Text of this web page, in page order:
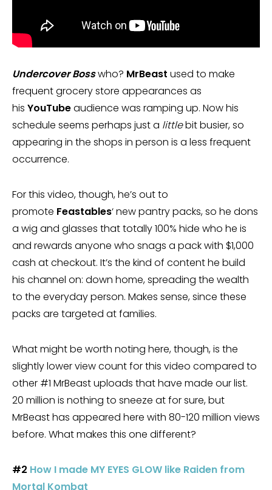
Undercover Bosswho? MrBeast used to make
frequent grocery store appearances as
his YouTubeaudience was ramping up. Now his
schedule seems perhaps just a littlebit busier, so
appearing in the shops in person is a less frequent
occurrence.
For this video, though, he’s out to
promote Feastables‘ new pantry packs, so he dons
a wig and glasses that totally 100% hide who he is
and rewards anyone who snags a pack with $1,000
cash at checkout. It’s the kind of content he build
his channel on: down home, spreading the wealth
to the everyday person. Makes sense, since these
packs are targeted at families.
What might be worth noting here, though, is the
slightly lower view count for this video compared to
other #1 MrBeast uploads that have made our list.
20 million is nothing to sneeze at for sure, but
MrBeast has appeared here with 80-120 million views
before. What makes this one different?
#2 How I made MY EYES GLOW like Raiden from
Mortal Kombat